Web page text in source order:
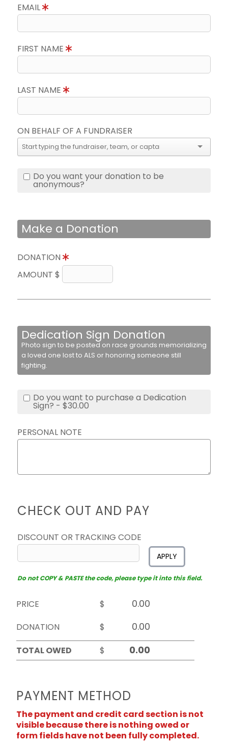
EMAIL
FIRST NAME
LAST NAME
ON BEHALF OF A FUNDRAISER
Do you want your donation to be
anonymous?
Make a Donation
DONATION
AMOUNT $
Dedication Sign Donation
Photo sign to be posted on race grounds memorializing
a loved one lost to ALS or honoring someone still
fighting.
Do you want to purchase a Dedication
Sign? - $30.00
PERSONAL NOTE
CHECK OUT AND PAY
DISCOUNT OR TRACKING CODE
APPLY
Do not COPY & PASTE the code, please type it into this field.
PRICE
$
DONATION
$
TOTAL OWED
$
PAYMENT METHOD
The payment and credit card section is not
visible because there is nothing owed or
form fields have not been fully completed.